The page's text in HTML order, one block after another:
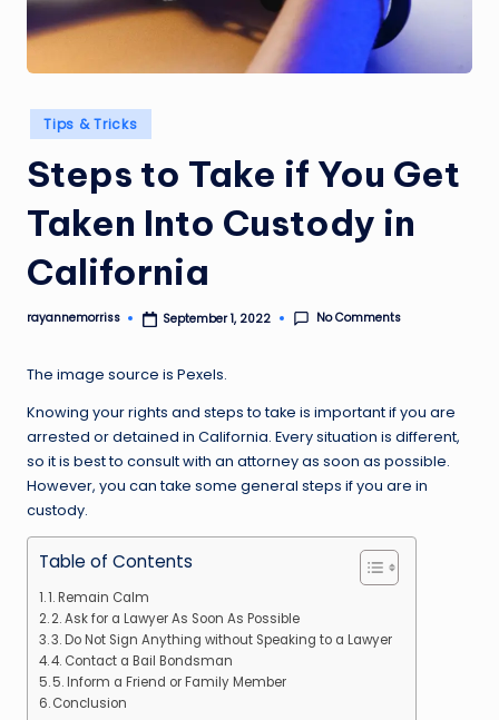
Posted
in
Tips & Tricks
Steps to Take if You Get
Taken Into Custody in
California
Posted
rayannemorriss September 1, 2022 No Comments
The image source is Pexels.
Knowing your rights and steps to take is important if you are
arrested or detained in California. Every situation is different,
so it is best to consult with an attorney as soon as possible.
However, you can take some general steps if you are in
custody.
Table of Contents
1. Remain Calm
2. Ask for a Lawyer As Soon As Possible
3. Do Not Sign Anything without Speaking to a Lawyer
4. Contact a Bail Bondsman
5. Inform a Friend or Family Member
Conclusion